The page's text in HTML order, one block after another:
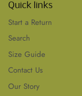
Quick links
Start a Return
Search
Size Guide
Contact Us
Our Story